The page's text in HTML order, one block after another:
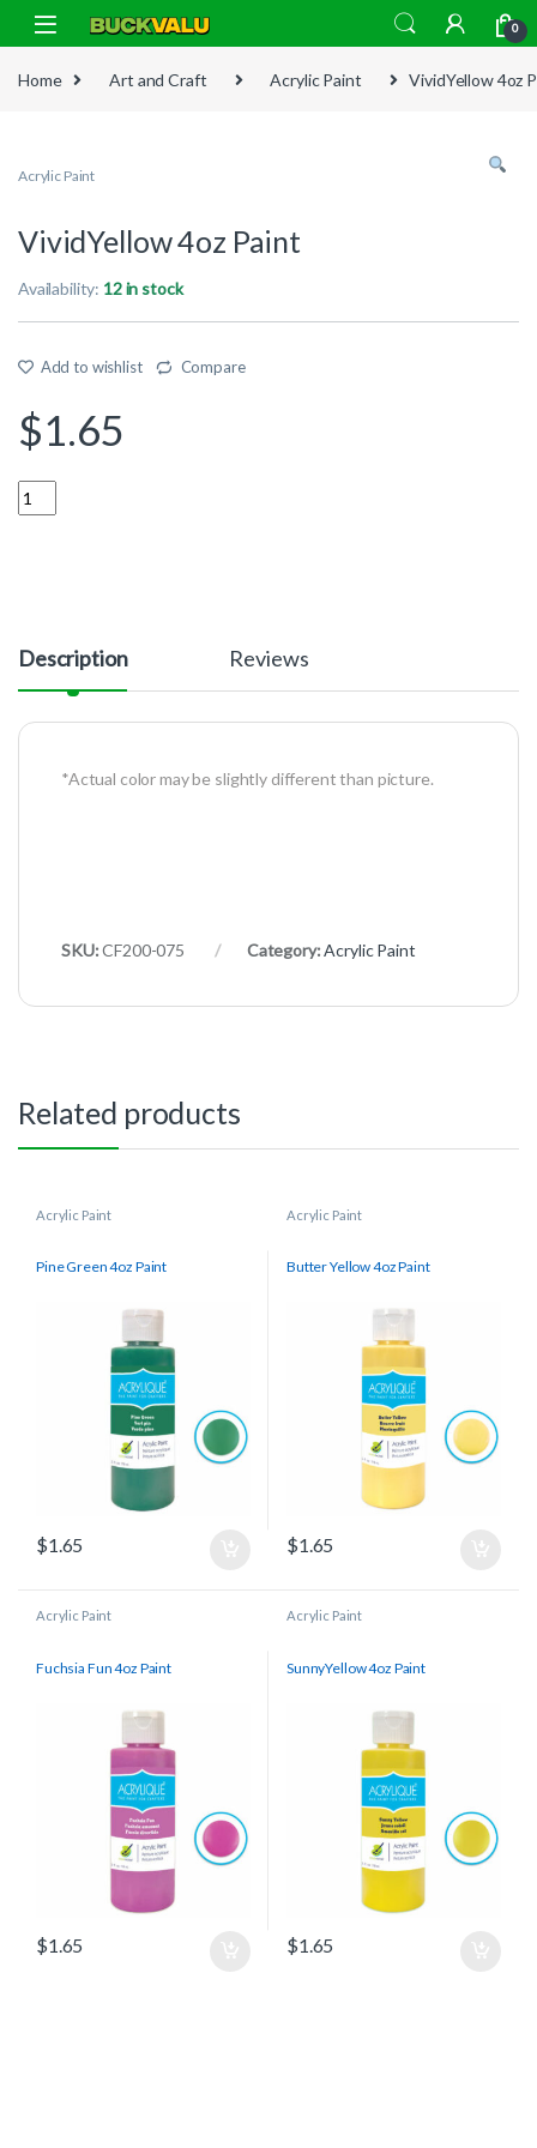
Skip to navigation
Skip to content
0
Home Art and Craft Acrylic Paint VividYellow 4oz
Acrylic Paint
VividYellow 4oz Paint
Availability: 12 in stock
Add to wishlist Compare
$1.65
Quantity
Description Reviews
*Actual color may be slightly different than picture.
SKU:CF200-075 Category:Acrylic Paint
Related products
Acrylic Paint
Pine Green 4oz Paint
$1.65
Acrylic Paint
Butter Yellow 4oz Paint
$1.65
Acrylic Paint
Fuchsia Fun 4oz Paint
$1.65
Acrylic Paint
SunnyYellow 4oz Paint
$1.65